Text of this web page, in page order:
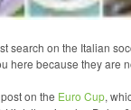
search on the Italian
here because they are
on the Euro Cup,